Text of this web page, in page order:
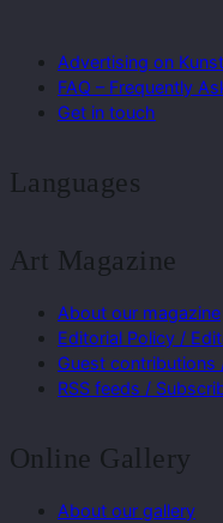
Advertising on
FAQ – Frequently
Get in touch
Languages
Art Magazine
About our magazine
Editorial Policy /
Guest contributions
RSS feeds /
Online Gallery
About our gallery